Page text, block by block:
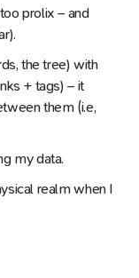
prolix – and
the tree) with
+ tags) – it
them (i.e,
my data.
realm when I